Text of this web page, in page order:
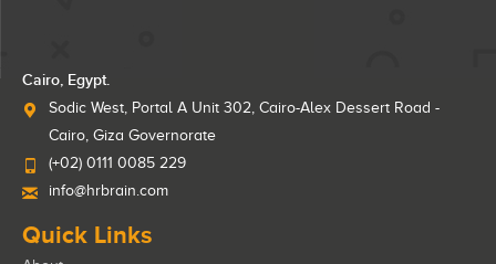
Cairo, Egypt.
Sodic West, Portal A Unit 302, Cairo-Alex Dessert Road -
Cairo, Giza Governorate
(+02) 0111 0085 229
info@hrbrain.com
Quick Links